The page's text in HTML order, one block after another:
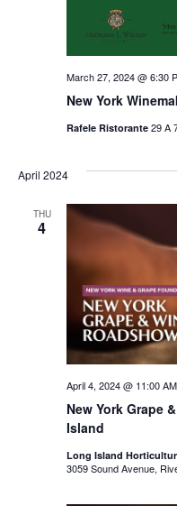
New York
March 27, 2024 @ 6:30
Rafele Ristorante 29 A
April 2024
THU
4
New York Grape
Island
April 4, 2024 @ 11:00 AM
Long Island
3059 Sound Avenue,